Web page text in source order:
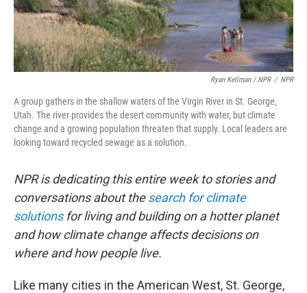
Ryan Kellman / NPR / NPR
A group gathers in the shallow waters of the Virgin River in St. George,
Utah. The river provides the desert community with water, but climate
change and a growing population threaten that supply. Local leaders are
looking toward recycled sewage as a solution.
NPR is dedicating this entire week to stories and
conversations about thesearch for climate
solutionsfor living and building on a hotter planet
and how climate change affects decisions on
where and how people live.
Like many cities in the American West, St. George,